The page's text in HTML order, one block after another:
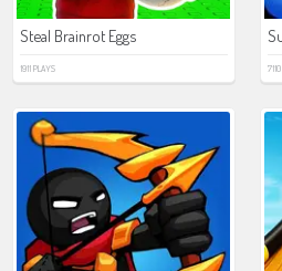
Steal Brainrot Eggs
1911 PLAYS